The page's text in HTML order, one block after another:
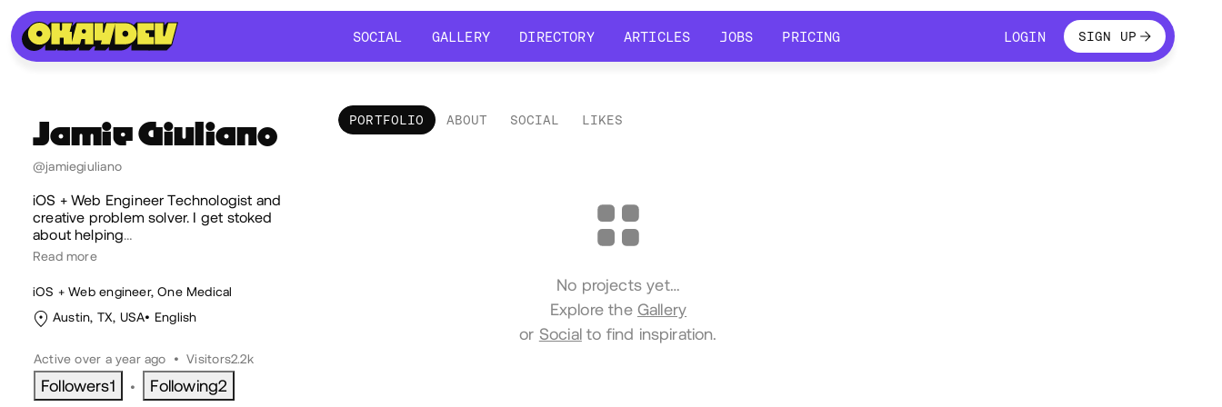
SOCIAL
GALLERY
DIRECTORY
ARTICLES
JOBS
PRICING
LOGINLOGINSIGN UP
JamieGiuliano
@jamiegiuliano
iOS + Web Engineer Technologist and
creative problem solver. I get stoked
about helping…
Read more
iOS + Web engineer, One Medical
Austin, TX, USA
English
Active over a year ago • Visitors2.2k
Followers1 • Following2
PORTFOLIO ABOUT SOCIAL LIKES
No projects yet…
Explore the Gallery
or Socialto find inspiration.